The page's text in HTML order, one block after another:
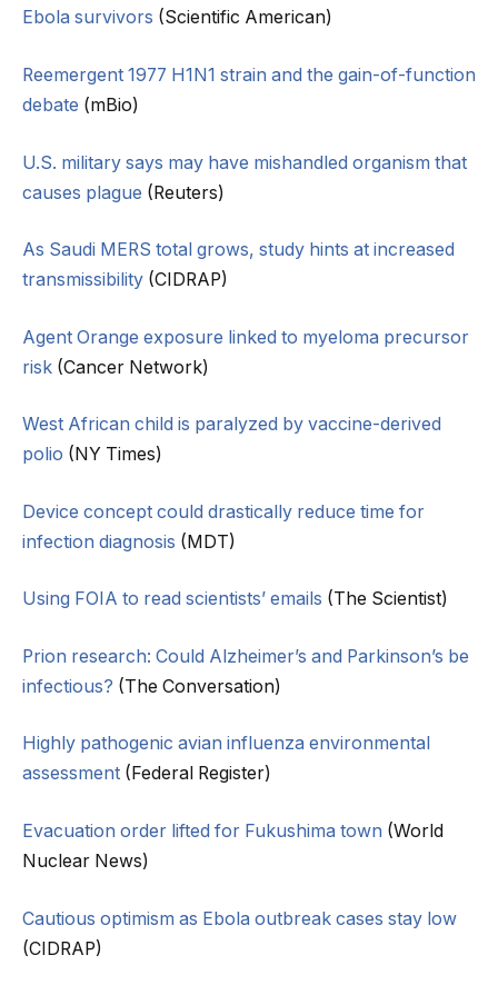
Ebola survivors (Scientific American)
Reemergent 1977 H1N1 strain and the gain-of-function
debate (mBio)
U.S. military says may have mishandled organism that
causes plague (Reuters)
As Saudi MERS total grows, study hints at increased
transmissibility (CIDRAP)
Agent Orange exposure linked to myeloma precursor
risk (Cancer Network)
West African child is paralyzed by vaccine-derived
polio (NY Times)
Device concept could drastically reduce time for
infection diagnosis (MDT)
Using FOIA to read scientists’ emails (The Scientist)
Prion research: Could Alzheimer’s and Parkinson’s be
infectious? (The Conversation)
Highly pathogenic avian influenza environmental
assessment (Federal Register)
Evacuation order lifted for Fukushima town (World
Nuclear News)
Cautious optimism as Ebola outbreak cases stay low
(CIDRAP)